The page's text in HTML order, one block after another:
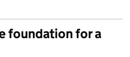
foundation for a